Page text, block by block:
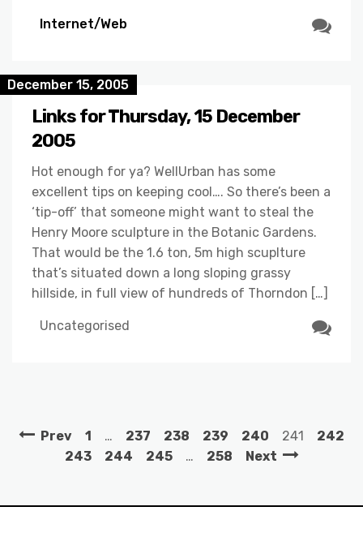
Internet/Web
December 15, 2005
Links for Thursday, 15 December
2005
Hot enough for ya? WellUrban has some
excellent tips on keeping cool…. So there’s been a
‘tip-off’ that someone might want to steal the
Henry Moore sculpture in the Botanic Gardens.
That would be the 1.6 ton, 5m high scuplture
that’s situated down a long sloping grassy
hillside, in full view of hundreds of Thorndon […]
Uncategorised
Prev 1 … 237 238 239 240 241
242
243
244 245 … 258 Next